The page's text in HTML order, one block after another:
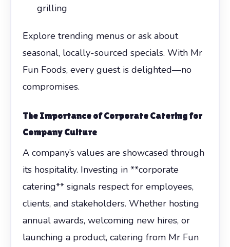
grilling
Explore trending menus or ask about
seasonal, locally-sourced specials. With Mr
Fun Foods, every guest is delighted—no
compromises.
The Importance ofCorporate Cateringfor
Company Culture
A company’s values are showcased through
its hospitality. Investing in **corporate
catering** signals respect for employees,
clients, and stakeholders. Whether hosting
annual awards, welcoming new hires, or
launching a product, catering from Mr Fun